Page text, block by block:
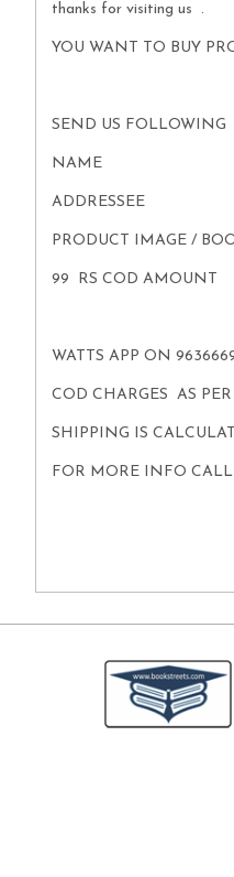
thanks for visiting us .
YOU WANT TO BUY
SEND US FOLLOWING
NAME
ADDRESSEE
PRODUCT IMAGE /
99 RS COD AMOUNT
WATTS APP ON
COD CHARGES AS
SHIPPING IS
FOR MORE INFO CALL